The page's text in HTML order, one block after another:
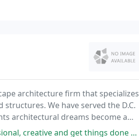
architecture firm that specializes
We have served the D.C.
architectural dreams become a
done when they say they are going to get